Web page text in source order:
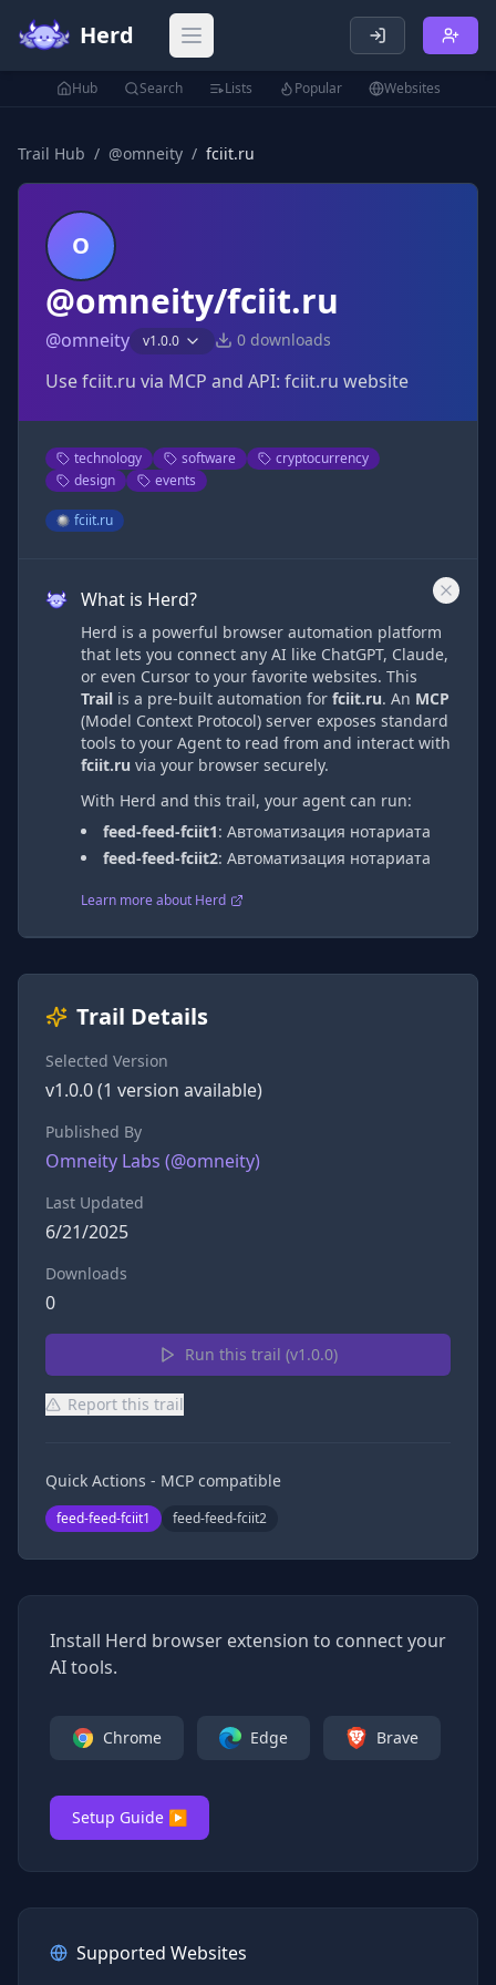
Herd Open main menu
Hub Search Lists Popular Websites
Trail Hub / @omneity / fciit.ru
O
@omneity/fciit.ru
@omneity v1.0.0 0 downloads
Use fciit.ru via MCP and API: fciit.ru website
technology software
cryptocurrency
design
events
fciit.ru
What is Herd?
Herd is a powerful browser automation platform
that lets you connect any AI like ChatGPT, Claude,
or even Cursor to your favorite websites. This
Trail is a pre-built automation for fciit.ru. An MCP
(Model Context Protocol) server exposes standard
tools to your Agent to read from and interact with
fciit.ru via your browser securely.
With Herd and this trail, your agent can run:
feed-feed-fciit1: Автоматизация нотариата
feed-feed-fciit2: Автоматизация нотариата
Learn more about Herd
Trail Details
Selected Version
v1.0.0(1 version available)
Published By
Omneity Labs (@omneity)
Last Updated
6/21/2025
Downloads
0
Run this trail (v1.0.0)
Report this trail
Quick Actions - MCP compatible
feed-feed-fciit1 feed-feed-fciit2
Install Herd browser extension to connect your
AI tools.
Chrome Edge Brave
Setup Guide ▶
Supported Websites